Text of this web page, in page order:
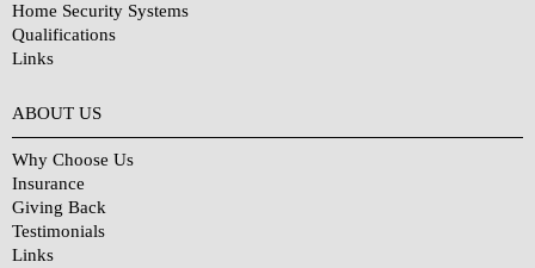
Home Security Systems
Qualifications
Links
ABOUT US
Why Choose Us
Insurance
Giving Back
Testimonials
Links